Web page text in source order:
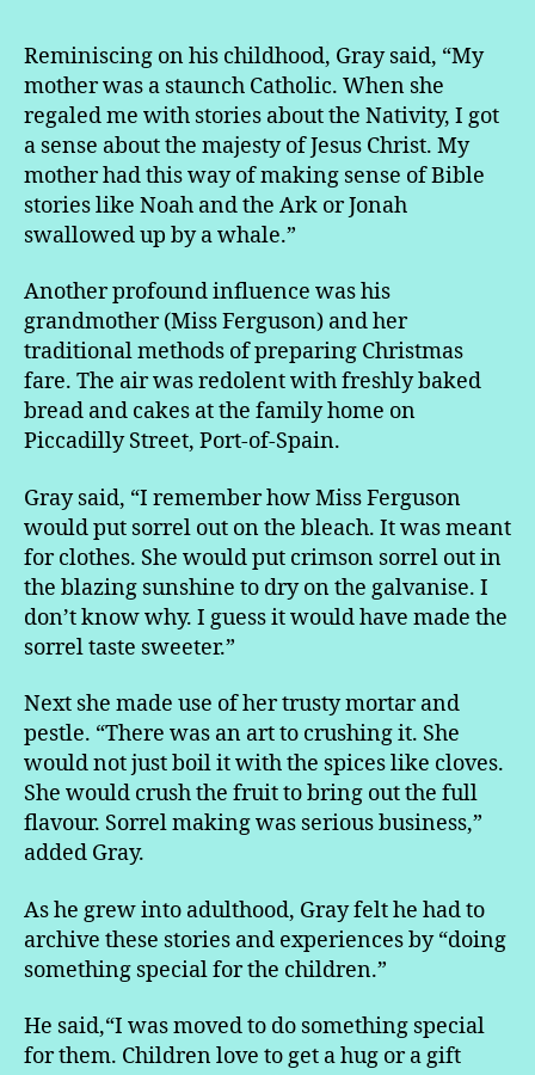
Reminiscing on his childhood, Gray said, “My
mother was a staunch Catholic. When she
regaled me with stories about the Nativity, I got
a sense about the majesty of Jesus Christ. My
mother had this way of making sense of Bible
stories like Noah and the Ark or Jonah
swallowed up by a whale.”
Another profound influence was his
grandmother (Miss Ferguson) and her
traditional methods of preparing Christmas
fare. The air was redolent with freshly baked
bread and cakes at the family home on
Piccadilly Street, Port-of-Spain.
Gray said, “I remember how Miss Ferguson
would put sorrel out on the bleach. It was meant
for clothes. She would put crimson sorrel out in
the blazing sunshine to dry on the galvanise. I
don’t know why. I guess it would have made the
sorrel taste sweeter.”
Next she made use of her trusty mortar and
pestle. “There was an art to crushing it. She
would not just boil it with the spices like cloves.
She would crush the fruit to bring out the full
flavour. Sorrel making was serious business,”
added Gray.
As he grew into adulthood, Gray felt he had to
archive these stories and experiences by “doing
something special for the children.”
He said,“I was moved to do something special
for them. Children love to get a hug or a gift